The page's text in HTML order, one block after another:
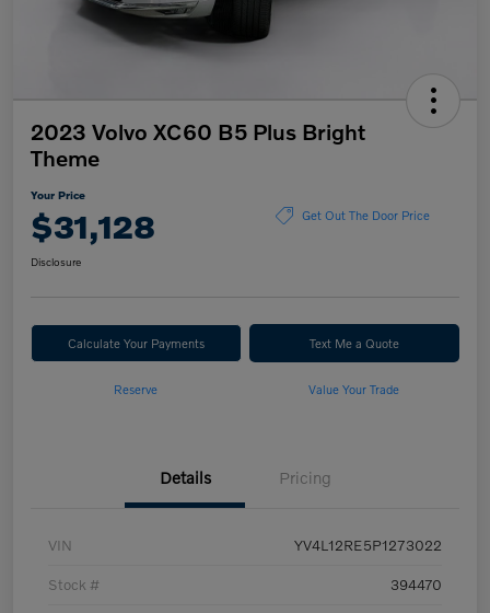
2023 Volvo XC60 B5 Plus Bright
Theme
Your Price
$31,128 Get Out The Door Price
Disclosure
Calculate Your Payments Text Me a Quote
Reserve Value Your Trade
Details Pricing
VIN YV4L12RE5P1273022
Stock # 394470